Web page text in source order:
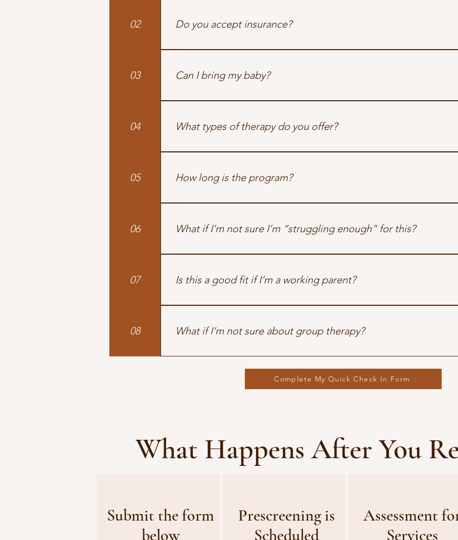
02 Do you accept insurance?
Yes. We’re in-network with several major providers. We’ll verify your
03 Can I bring my baby?
Yes! We’re the only IOP in the region that welcomes birthing parents with
04 What types of therapy do you offer?
We offer individual and group therapy, grounded in trauma-informed care
05 How long is the program?
Each track is typically 6–8 weeks long, with 3 group sessions per week and
06 What if I’m not sure I’m “struggling enough” for this?
If you’re asking that question, you probably belong here. We support
07 Is this a good fit if I’m a working parent?
Yes. We understand the complexity of returning to work postpartum or
08 What if I’m not sure about group therapy?
Many of our clients feel nervous about groups at first — but often find them
the experience. That said, we’ll never pressure you. Individual support is
Complete My Quick Check In Form
What Happens After You
Submit the form
below
Prescreening is
Scheduled
Assessment
Services